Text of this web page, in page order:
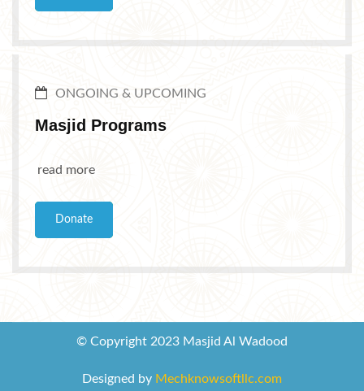
ONGOING & UPCOMING
Masjid Programs
read more
Donate
© Copyright 2023 Masjid Al Wadood
Designed by Mechknowsoftllc.com